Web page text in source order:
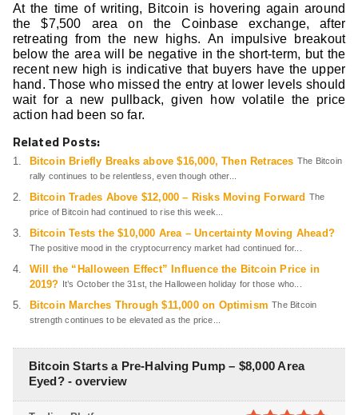
At the time of writing, Bitcoin is hovering again around
the $7,500 area on the Coinbase exchange, after
retreating from the new highs. An impulsive breakout
below the area will be negative in the short-term, but the
recent new high is indicative that buyers have the upper
hand. Those who missed the entry at lower levels should
wait for a new pullback, given how volatile the price
action had been so far.
Related Posts:
Bitcoin Briefly Breaks above $16,000, Then Retraces The Bitcoin
rally continues to be relentless, even though other...
Bitcoin Trades Above $12,000 – Risks Moving Forward The
price of Bitcoin had continued to rise this week...
Bitcoin Tests the $10,000 Area – Uncertainty Moving Ahead?
The positive mood in the cryptocurrency market had continued for...
Will the “Halloween Effect” Influence the Bitcoin Price in
2019? It’s October the 31st, the Halloween holiday for those who...
Bitcoin Marches Through $11,000 on Optimism The Bitcoin
strength continues to be elevated as the price...
Bitcoin Starts a Pre-Halving Pump – $8,000 Area
Eyed? - overview